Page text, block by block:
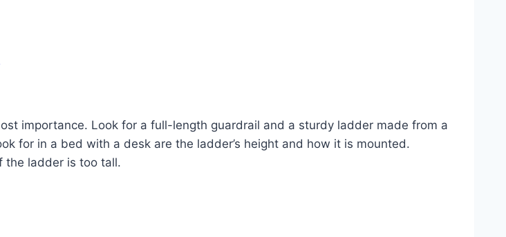
importance. Look for a full-length guardrail and a sturdy ladder made from a
for in a bed with a desk are the ladder’s height and how it is mounted.
the ladder is too tall.